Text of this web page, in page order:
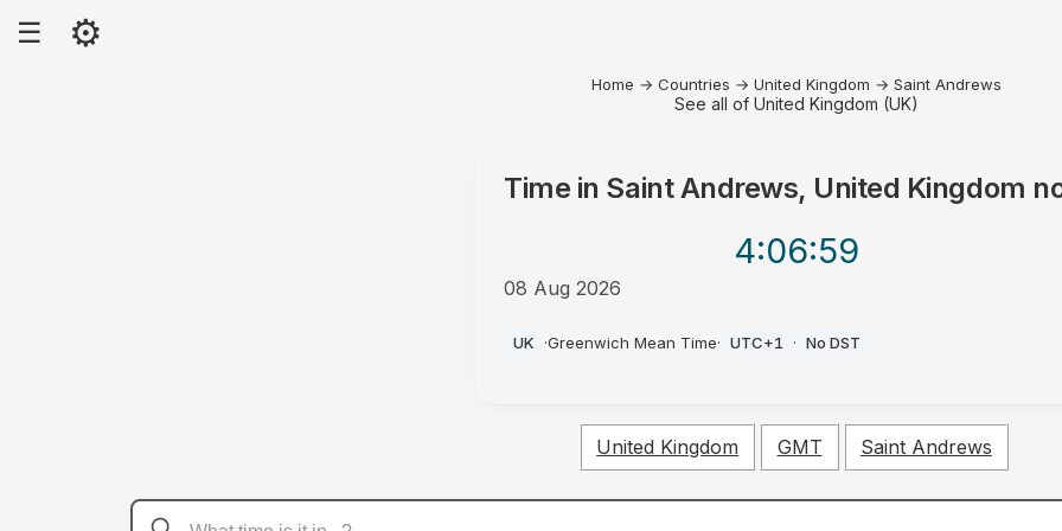
☰ ⚙
Home → Countries → United Kingdom → Saint Andrews
See all of United Kingdom (UK)
Time in Saint Andrews, United Kingdom
4:06:59
08 Aug 2026
UK ·Greenwich Mean Time· UTC+1 · No DST
United Kingdom GMT Saint Andrews